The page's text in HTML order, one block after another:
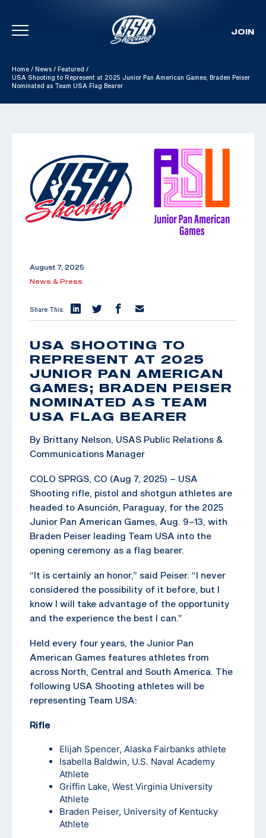
Skip To Content
JOIN
Home / News / Featured /
USA Shooting to Represent at 2025 Junior Pan American Games; Braden Peiser
Nominated as Team USA Flag Bearer
August 7, 2025
News & Press
Share This:
USA SHOOTING TO
REPRESENT AT 2025
JUNIOR PAN AMERICAN
GAMES; BRADEN PEISER
NOMINATED AS TEAM
USA FLAG BEARER
By Brittany Nelson, USAS Public Relations &
Communications Manager
COLO SPRGS, CO (Aug 7, 2025) – USA
Shooting rifle, pistol and shotgun athletes are
headed to Asunción, Paraguay, for the 2025
Junior Pan American Games, Aug. 9–13, with
Braden Peiser leading Team USA into the
opening ceremony as a flag bearer.
“It is certainly an honor,” said Peiser. “I never
considered the possibility of it before, but I
know I will take advantage of the opportunity
and the experience the best I can.”
Held every four years, the Junior Pan
American Games features athletes from
across North, Central and South America. The
following USA Shooting athletes will be
representing Team USA:
Rifle
Elijah Spencer, Alaska Fairbanks athlete
Isabella Baldwin, U.S. Naval Academy
Athlete
Griffin Lake, West Virginia University
Athlete
Braden Peiser, University of Kentucky
Athlete